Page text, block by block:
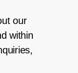
our
within